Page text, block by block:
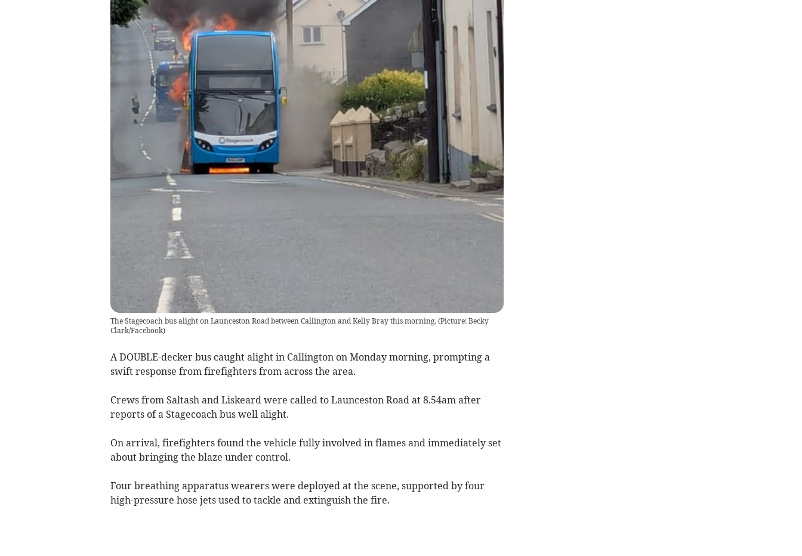
The Stagecoach bus alight on Launceston Road between Callington and Kelly Bray this morning. (Picture: Becky
Clark/Facebook)
A DOUBLE-decker bus caught alight in Callington on Monday morning, prompting a
swift response from firefighters from across the area.
Crews from Saltash and Liskeard were called to Launceston Road at 8.54am after
reports of a Stagecoach bus well alight.
On arrival, firefighters found the vehicle fully involved in flames and immediately set
about bringing the blaze under control.
Four breathing apparatus wearers were deployed at the scene, supported by four
high-pressure hose jets used to tackle and extinguish the fire.